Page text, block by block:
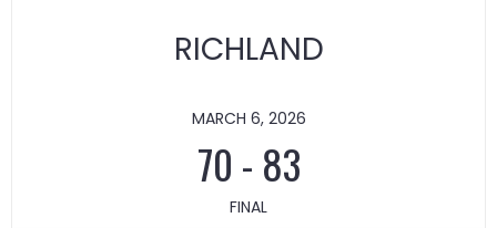
RICHLAND
MARCH 6, 2026
70 - 83
FINAL